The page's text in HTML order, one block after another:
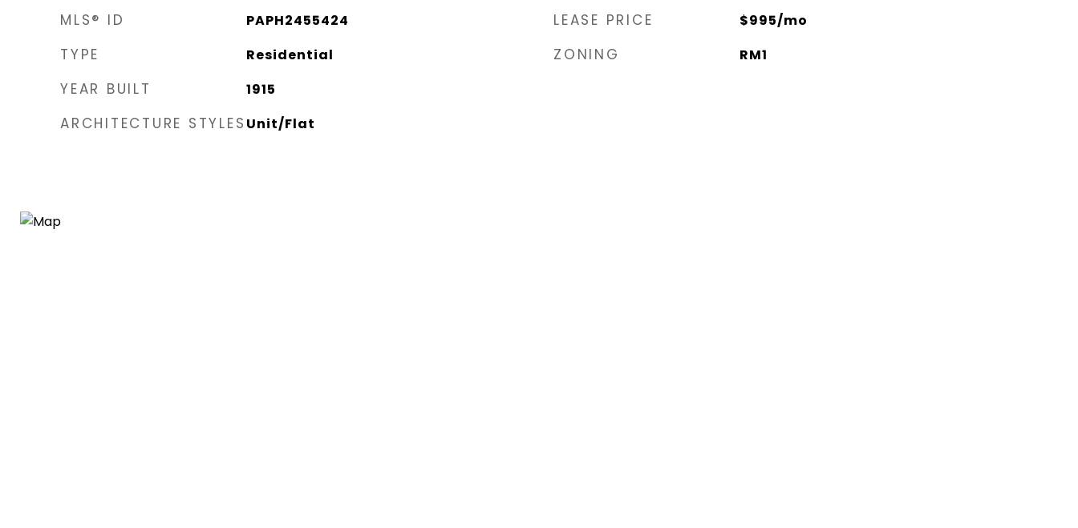
MLS® ID PAPH2455424
TYPE Residential
YEAR BUILT 1915
ARCHITECTURE STYLES Unit/Flat
LEASE PRICE $995/mo
ZONING RM1